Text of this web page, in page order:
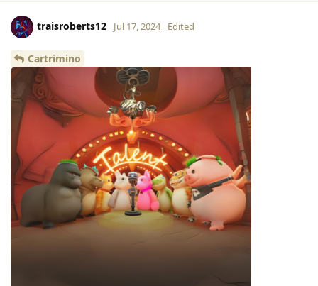
traisroberts12 Jul 17, 2024 Edited
Cartrimino